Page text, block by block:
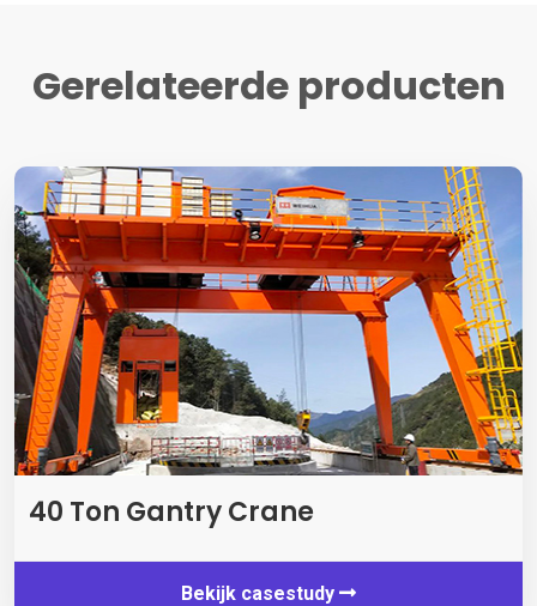
Gerelateerde producten
40 Ton Gantry Crane
Bekijk casestudy